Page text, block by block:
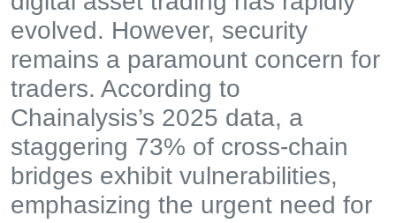
evolved. However, security
remains a paramount concern for
traders. According to
Chainalysis’s 2025 data, a
staggering 73% of cross-chain
bridges exhibit vulnerabilities,
emphasizing the urgent need for